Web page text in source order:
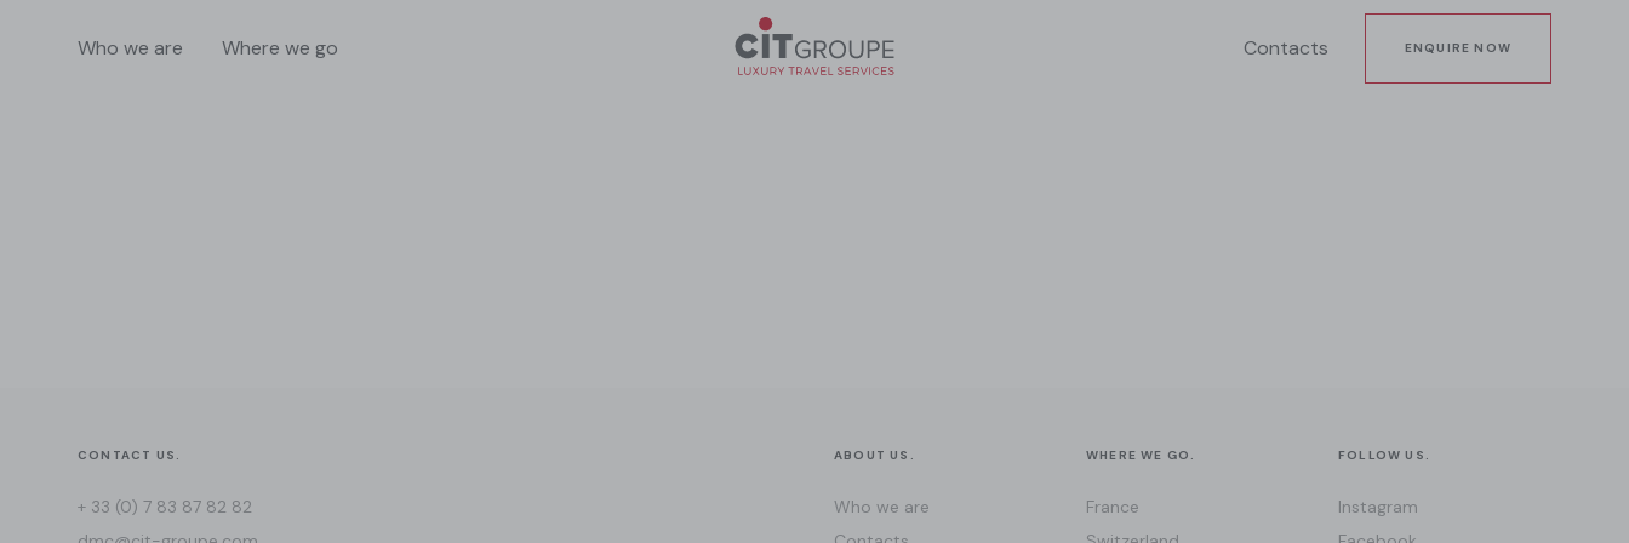
Who we are Where we go Contacts ENQUIRE NOW
CONTACT US.
+ 33 (0) 7 83 87 82 82
ABOUT US.
Who we are
WHERE WE GO.
France
FOLLOW US.
Instagram